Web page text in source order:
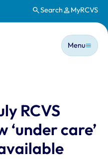
Search MyRCVS
Main
Menu
RCVS
‘under care’